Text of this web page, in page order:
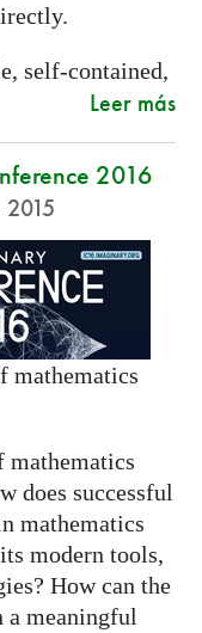
self-contained,
Leer más
2016
2015
mathematics
mathematics
does successful
mathematics
modern tools,
How can the
a meaningful